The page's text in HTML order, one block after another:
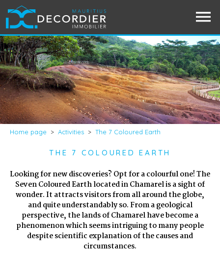
Home page > Activities > The 7 Coloured Earth
THE 7 COLOURED EARTH
Looking for new discoveries? Opt for a colourful one! The
Seven Coloured Earth located in Chamarel is a sight of
wonder. It attracts visitors from all around the globe,
and quite understandably so. From a geological
perspective, the lands of Chamarel have become a
phenomenon which seems intriguing to many people
despite scientific explanation of the causes and
circumstances.